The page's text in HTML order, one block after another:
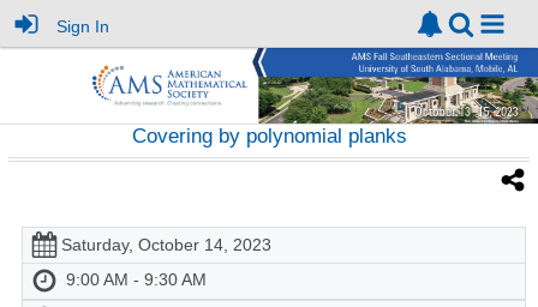
Sign In
Covering by polynomial planks
Saturday, October 14, 2023
9:00 AM - 9:30 AM